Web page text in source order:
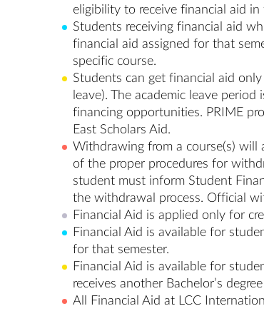
eligibility to receive financial aid in
Students receiving financial aid
financial aid assigned for that
specific course.
Students can get financial aid
leave). The academic leave
financing opportunities. PRIME
East Scholars Aid.
Withdrawing from a course(s) will
of the proper procedures for
student must inform Student
the withdrawal process. Official
Financial Aid is applied only for
Financial Aid is available for
for that semester.
Financial Aid is available for
receives another Bachelor’s
All Financial Aid at LCC